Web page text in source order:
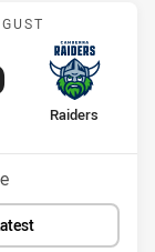
v Raiders
away Team
Raiders
points